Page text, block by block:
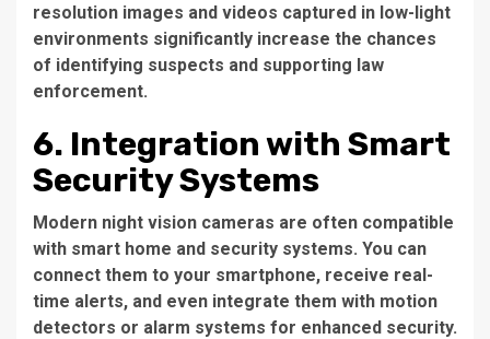
resolution images and videos captured in low-light
environments significantly increase the chances
of identifying suspects and supporting law
enforcement.
6. Integration with Smart
Security Systems
Modern night vision cameras are often compatible
with smart home and security systems. You can
connect them to your smartphone, receive real-
time alerts, and even integrate them with motion
detectors or alarm systems for enhanced security.